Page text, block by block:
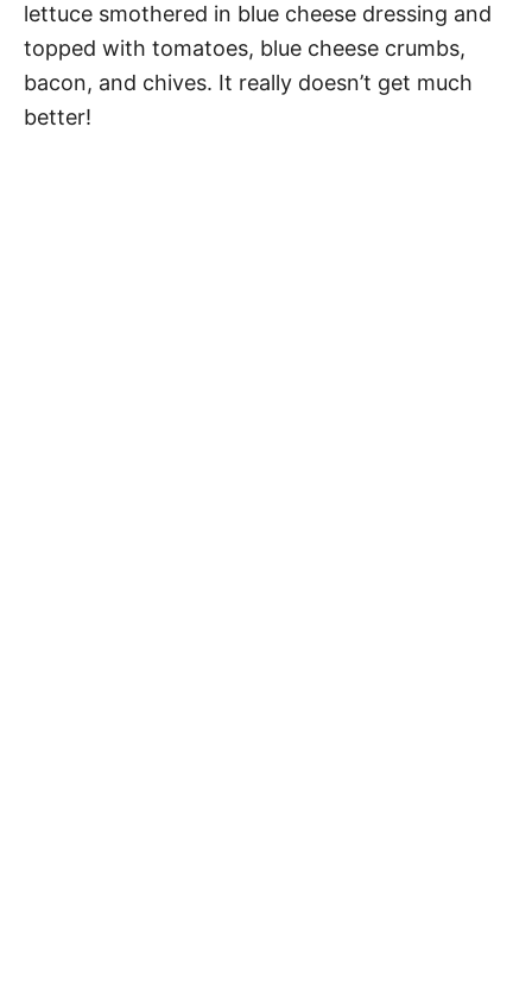
lettuce smothered in blue cheese dressing and
topped with tomatoes, blue cheese crumbs,
bacon, and chives. It really doesn’t get much
better!